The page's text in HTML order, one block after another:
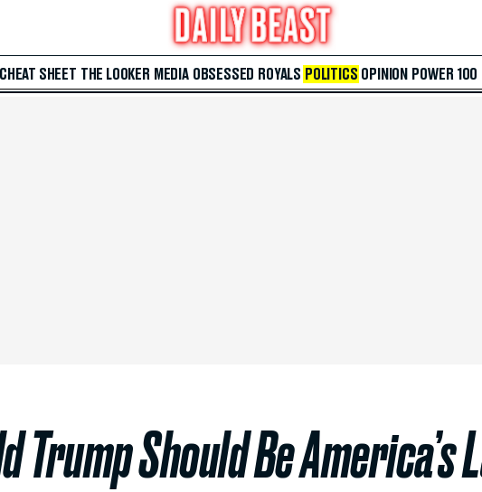
CHEAT SHEET THE LOOKER MEDIA OBSESSED ROYALS POLITICS OPINION POWER 100
Trump Should Be America’s